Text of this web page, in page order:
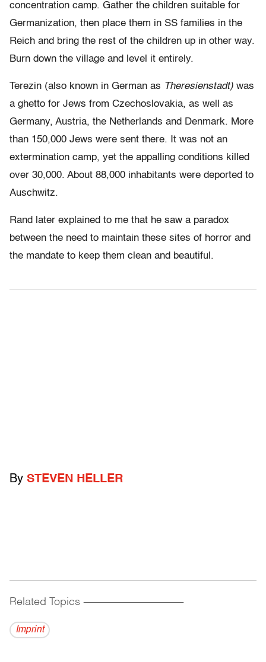
concentration camp. Gather the children suitable for
Germanization, then place them in SS families in the
Reich and bring the rest of the children up in other way.
Burn down the village and level it entirely.
Terezin (also known in German as Theresienstadt) was
a ghetto for Jews from Czechoslovakia, as well as
Germany, Austria, the Netherlands and Denmark. More
than 150,000 Jews were sent there. It was not an
extermination camp, yet the appalling conditions killed
over 30,000. About 88,000 inhabitants were deported to
Auschwitz.
Rand later explained to me that he saw a paradox
between the need to maintain these sites of horror and
the mandate to keep them clean and beautiful.
By STEVEN HELLER
Related Topics ------------------------------------------
Imprint